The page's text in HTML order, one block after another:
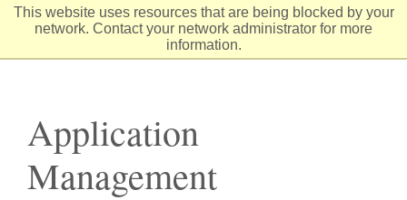
This website uses resources that are being blocked by your
network. Contact your network administrator for more
information.
Skip
Application
Management